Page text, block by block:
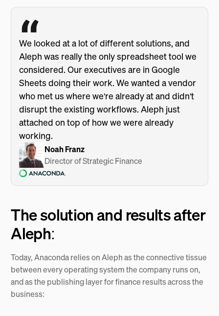
We looked at a lot of different solutions, and
Aleph was really the only spreadsheet tool we
considered. Our executives are in Google
Sheets doing their work. We wanted a vendor
who met us where we're already at and didn't
disrupt the existing workflows. Aleph just
attached on top of how we were already
working.
Noah Franz
Director of Strategic Finance
The solution and results after
Aleph:
Today, Anaconda relies on Aleph as the connective tissue
between every operating system the company runs on,
and as the publishing layer for finance results across the
business: